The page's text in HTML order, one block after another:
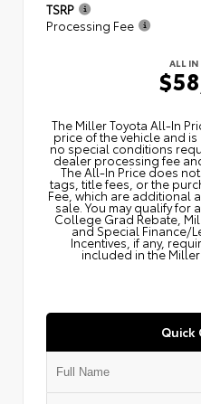
TSRP
Processing Fee
ALL IN
The Miller Toyota All‑In
price of the vehicle and
no special conditions
dealer processing fee
The All‑In Price does
tags, title fees, or the
Fee, which are additional
sale. You may qualify for
College Grad Rebate,
and Special Finance/
Incentives, if any,
included in the
Quick